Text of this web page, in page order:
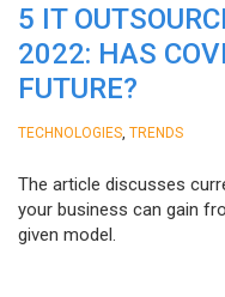
5 IT
2022: HAS
FUTURE?
TECHNOLOGIES TRENDS
The article discusses
your business can gain
given model.